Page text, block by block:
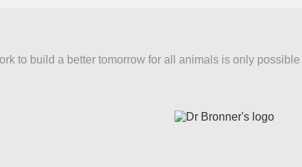
to build a better tomorrow for all animals is only